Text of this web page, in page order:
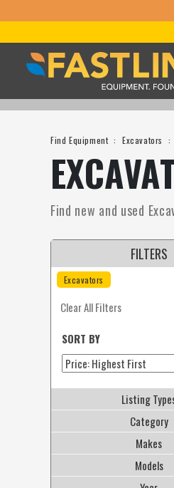
Find Equipment Excavators
Find new and used
FILTERS
Excavators
Clear All Filters
SORT BY
Listing
Category
Makes
Models